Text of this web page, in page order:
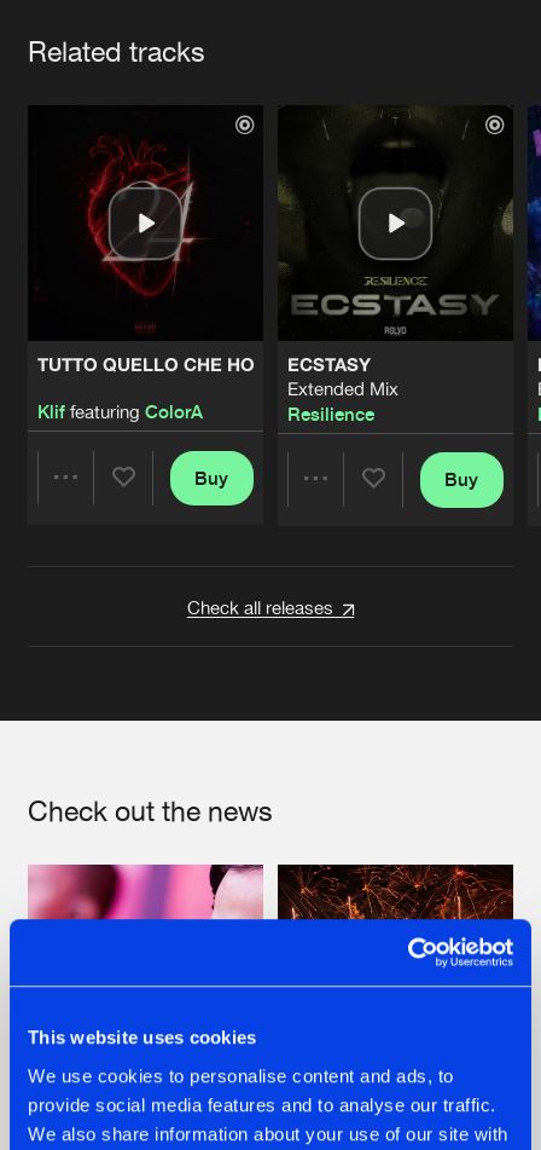
This website uses cookies
We use cookies to personalise content and ads, to
provide social media features and to analyse our traffic.
We also share information about your use of our site with
Related tracks
TUTTO QUELLO CHE HO
Kliffeaturing ColorA
Buy
ECSTASY
Extended Mix
Resilience
Buy
Check all releases
Check out the news
07.08.2026 22.07.2026